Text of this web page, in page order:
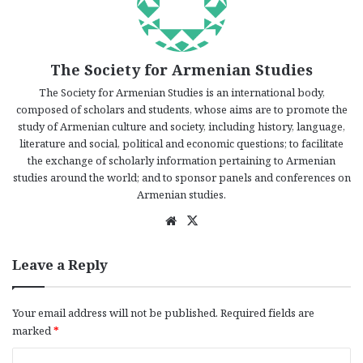
The Society for Armenian Studies
The Society for Armenian Studies is an international body,
composed of scholars and students, whose aims are to promote the
study of Armenian culture and society, including history, language,
literature and social, political and economic questions; to facilitate
the exchange of scholarly information pertaining to Armenian
studies around the world; and to sponsor panels and conferences on
Armenian studies.
We
Leave a Reply
Your email address will not be published. Required fields are
marked*